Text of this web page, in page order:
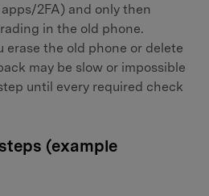
2FA) and only then
in the old phone.
erase the old phone or delete
may be slow or impossible
until every required check
(example